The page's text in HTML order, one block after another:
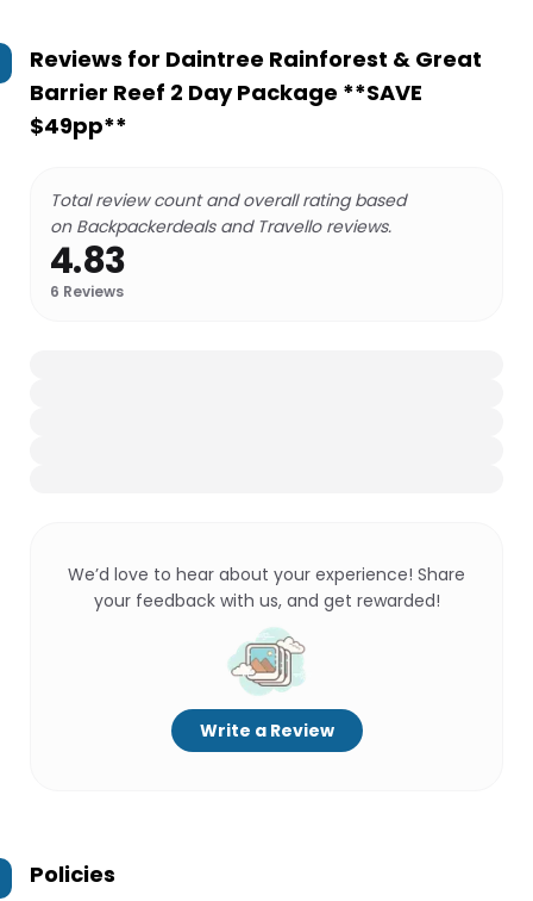
Reviews for Daintree Rainforest & Great
Barrier Reef 2 Day Package **SAVE
$49pp**
Total review count and overall rating based
on Backpackerdeals and Travello reviews.
4.83
6 Reviews
We’d love to hear about your experience! Share
your feedback with us, and get rewarded!
Write a Review
Policies